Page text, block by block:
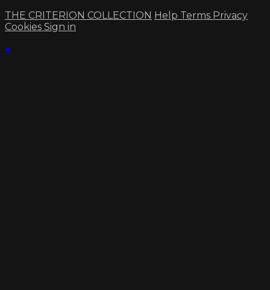
THE CRITERION COLLECTION Help Terms Privacy
Cookies Sign in
×